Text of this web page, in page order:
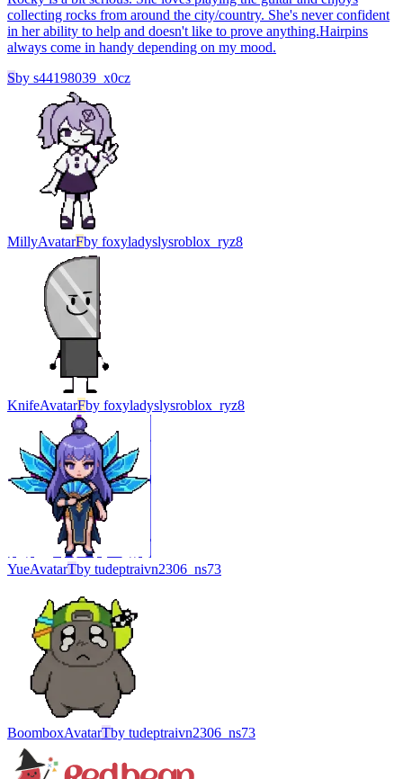
collecting rocks from around the city/country. She's never confident
in her ability to help and doesn't like to prove anything.Hairpins
always come in handy depending on my mood.
Sby s44198039_x0cz
MillyAvatarFby foxyladyslysroblox_ryz8
KnifeAvatarFby foxyladyslysroblox_ryz8
YueAvatarTby tudeptraivn2306_ns73
BoomboxAvatarTby tudeptraivn2306_ns73